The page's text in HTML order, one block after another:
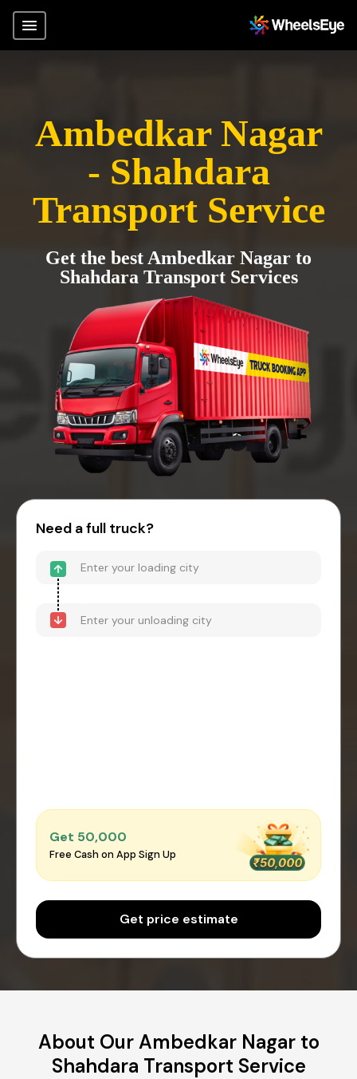
Ambedkar Nagar
- Shahdara
Transport Service
Get the best Ambedkar Nagar to
Shahdara Transport Services
Need a full truck?
Get ₹50,000
Free Cash on App Sign Up
Get price estimate
About Our Ambedkar Nagar to
Shahdara Transport Service